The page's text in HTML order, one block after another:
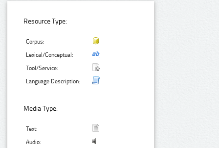
Resource Type:
Corpus:
Lexical/Conceptual:
Tool/Service:
Language Description:
Media Type:
Text:
Audio: